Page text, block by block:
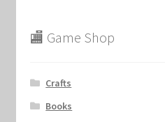
🏬 Game Shop
Crafts
Books